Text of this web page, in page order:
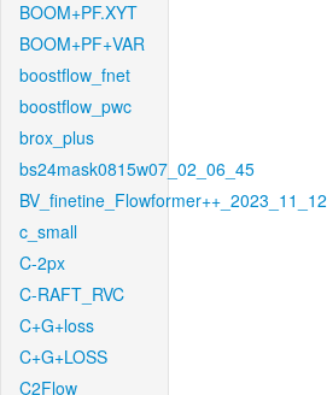
BOOM+PF.XYT
BOOM+PF+VAR
boostflow_fnet
boostflow_pwc
brox_plus
bs24mask0815w07_02_06_45
BV_finetine_Flowformer++_2023_11_12
c_small
C-2px
C-RAFT_RVC
C+G+loss
C+G+LOSS
C2Flow